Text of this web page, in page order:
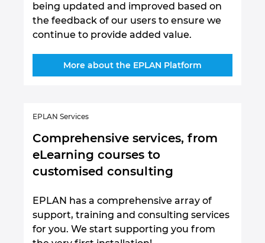
being updated and improved based on
the feedback of our users to ensure we
continue to provide added value.
More about the EPLAN Platform
EPLAN Services
Comprehensive services, from
eLearning courses to
customised consulting
EPLAN has a comprehensive array of
support, training and consulting services
for you. We start supporting you from